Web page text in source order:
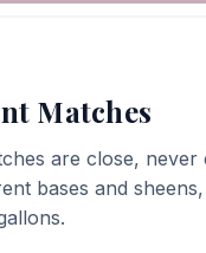
Matches
are close, never
bases and